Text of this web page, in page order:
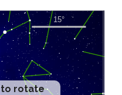
to rotate